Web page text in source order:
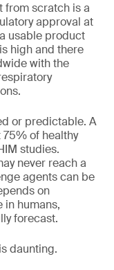
from scratch is a
approval at
usable product
high and there
with the
or predictable. A
of healthy
studies.
never reach a
agents can be
on
in humans,
forecast.
daunting.